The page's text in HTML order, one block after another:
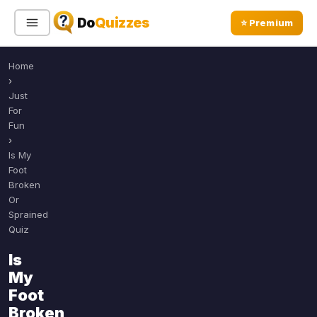
DoQuizzes ⭐ Premium
Sign In
Quiz Categories
All Quizzes
Sports
Music
Movies
Television
Home
›
Just
For
Fun
›
Is My
Foot
Broken
Or
Sprained
Quiz
Is
My
Foot
Broken